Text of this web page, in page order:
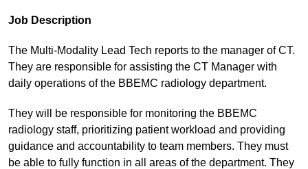
Job Description
The Multi-Modality Lead Tech reports to the manager of CT.
They are responsible for assisting the CT Manager with
daily operations of the BBEMC radiology department.
They will be responsible for monitoring the BBEMC
radiology staff, prioritizing patient workload and providing
guidance and accountability to team members. They must
be able to fully function in all areas of the department. They